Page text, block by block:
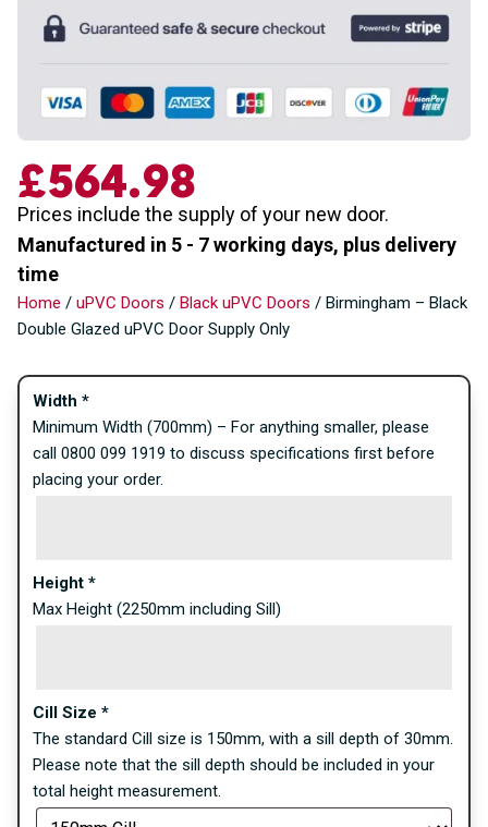
£564.98
Prices include the supply of your new door.
Manufactured in 5 - 7 working days, plus delivery
time
Home / uPVC Doors / Black uPVC Doors / Birmingham – Black
Double Glazed uPVC Door Supply Only
Width *
Minimum Width (700mm) – For anything smaller, please
call 0800 099 1919 to discuss specifications first before
placing your order.
Height *
Max Height (2250mm including Sill)
Cill Size *
The standard Cill size is 150mm, with a sill depth of 30mm.
Please note that the sill depth should be included in your
total height measurement.